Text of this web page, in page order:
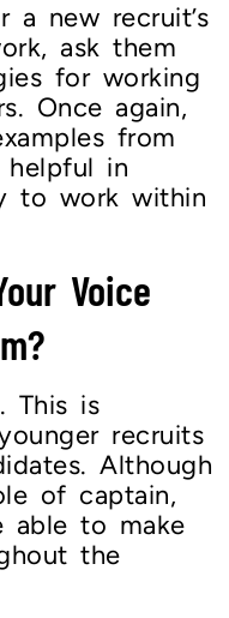
new recruit’s
ask them
for working
Once again,
from
in
to work within
Voice
This is
recruits
Although
of captain,
able to make
the